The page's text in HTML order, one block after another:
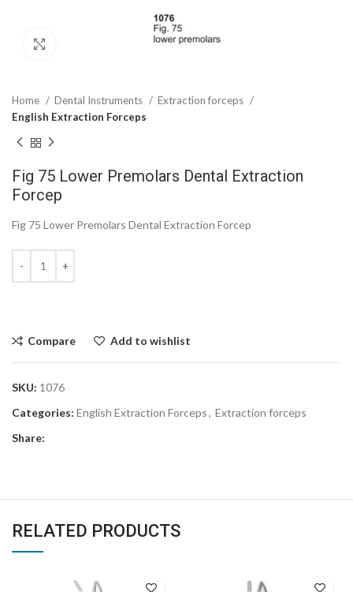
Home Dental Instruments
Extraction forceps
English Extraction Forceps
Fig 75 Lower Premolars Dental Extraction
Forcep
Fig 75 Lower Premolars Dental Extraction Forcep
Compare Add to wishlist
SKU: 1076
Categories: English Extraction Forceps, Extraction forceps
Share:
RELATED PRODUCTS